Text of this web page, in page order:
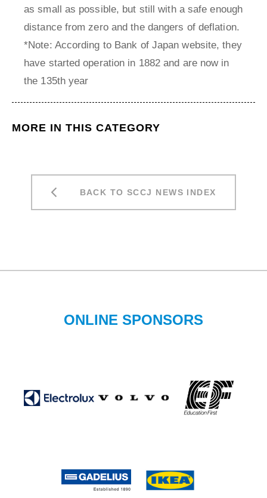
as small as possible, but still with a safe enough
distance from zero and the dangers of deflation.
*Note: According to Bank of Japan website, they
have started operation in 1882 and are now in
the 135th year
MORE IN THIS CATEGORY
BACK TO SCCJ NEWS INDEX
ONLINE SPONSORS